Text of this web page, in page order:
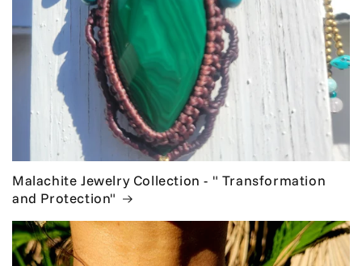
Malachite Jewelry Collection - " Transformation
and Protection"